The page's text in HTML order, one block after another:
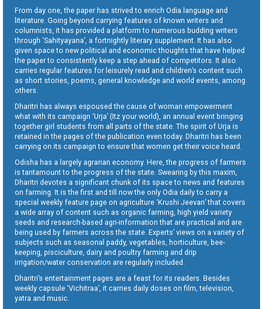
From day one, the paper has strived to enrich Odia language and
literature. Going beyond carrying features of known writers and
columnists, it has provided a platform to numerous budding writers
through ‘Sahityayana’, a fortnightly literary supplement. It has also
given space to new political and economic thoughts that have helped
the paper to consistently keep a step ahead of competitors. It also
carries regular features for leisurely read and children’s content such
as short stories, poems, general knowledge and world events, among
others.
Dharitri has always espoused the cause of woman empowerment
what with its campaign ‘Urja’ (Itz your world), an annual event bringing
together girl students from all parts of the state. The spirit of Urja is
retained in the pages of the publication even today. Dharitri has been
carrying on its campaign to ensure that women get their voice heard.
Odisha has a largely agrarian economy. Here, the progress of farmers
is tantamount to the progress of the state. Swearing by this maxim,
Dharitri devotes a significant chunk of its space to news and features
on farming. It is the first and till now the only Odia daily to carry a
special weekly feature page on agriculture ‘Krushi Jeevan’ that covers
a wide array of content such as organic farming, high yield variety
seeds and research-based agri-information that are practical and are
being used by farmers across the state. Experts’ views on a variety of
subjects such as seasonal paddy, vegetables, horticulture, bee-
keeping, pisciculture, dairy and poultry farming and drip
irrigation/water conservation are regularly included.
Dharitri’s entertainment pages are a feast for its readers. Besides
weekly capsule ‘Vichitraa’, it carries daily doses on film, television,
yatra and music.